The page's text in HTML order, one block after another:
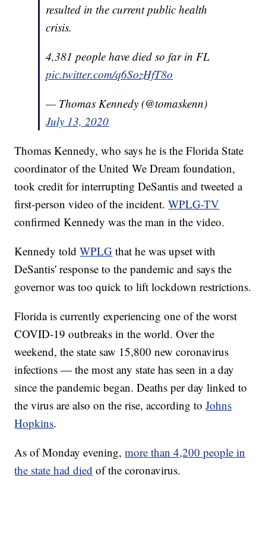
resulted in the current public health
crisis.
4,381 people have died so far in FL
pic.twitter.com/q6SozHfT8o
— Thomas Kennedy (@tomaskenn)
July 13, 2020
Thomas Kennedy, who says he is the Florida State
coordinator of the United We Dream foundation,
took credit for interrupting DeSantis and tweeted a
first-person video of the incident.WPLG-TV
confirmed Kennedy was the man in the video.
Kennedy toldWPLG that he was upset with
DeSantis' response to the pandemic and says the
governor was too quick to lift lockdown restrictions.
Florida is currently experiencing one of the worst
COVID-19 outbreaks in the world. Over the
weekend, the state saw 15,800 new coronavirus
infections — the most any state has seen in a day
since the pandemic began. Deaths per day linked to
the virus are also on the rise, according toJohns
Hopkins.
As of Monday evening,more than 4,200 people in
the state had died of the coronavirus.